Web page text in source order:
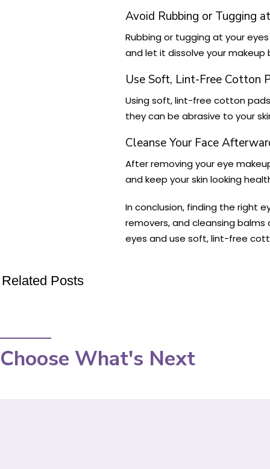
Avoid Rubbing or Tugging
Rubbing or tugging at your
and let it dissolve your makeup
Use Soft, Lint-Free Cotton
Using soft, lint-free cotton
they can be abrasive to your
Cleanse Your Face
After removing your eye
and keep your skin looking
In conclusion, finding the right
removers, and cleansing
eyes and use soft, lint-free
Related Posts
Choose What's Next